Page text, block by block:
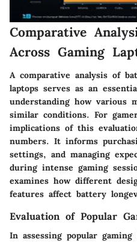
Comparative
Across Gaming
A comparative analysis of
laptops serves as an
understanding how various
similar conditions. For
implications of this
numbers. It informs
settings, and managing
during intense gaming
examines how different
features affect battery
Evaluation of Popular
In assessing popular